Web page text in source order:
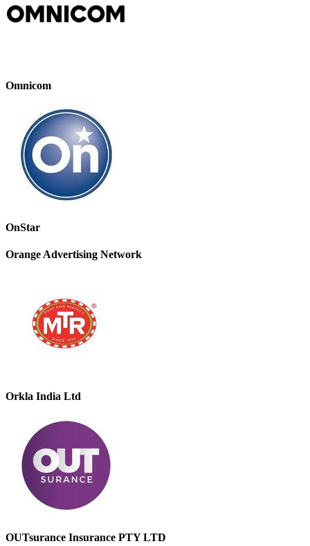
Omnicom
OnStar
Orange Advertising Network
Orkla India Ltd
OUTsurance Insurance PTY LTD